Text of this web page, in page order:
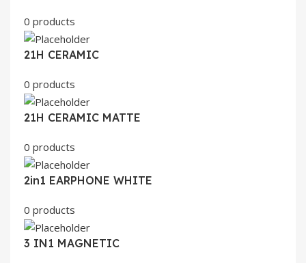
0 products
21H CERAMIC
0 products
21H CERAMIC MATTE
0 products
2in1 EARPHONE WHITE
0 products
3 IN1 MAGNETIC